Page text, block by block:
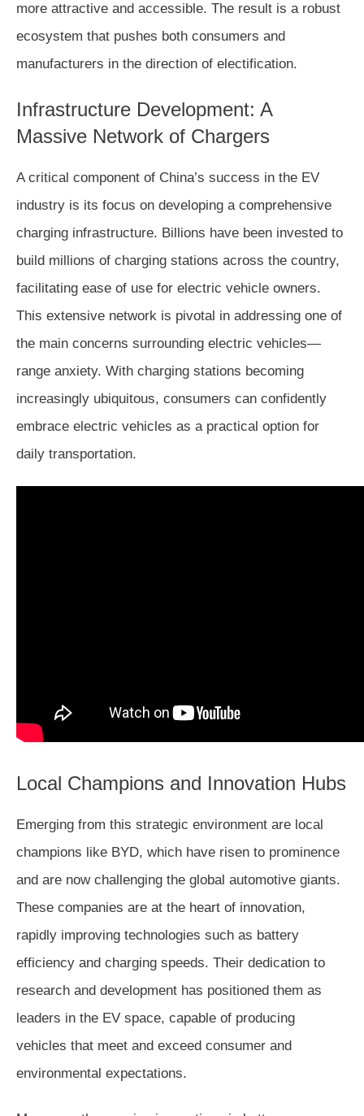
more attractive and accessible. The result is a robust
ecosystem that pushes both consumers and
manufacturers in the direction of electification.
Infrastructure Development: A
Massive Network of Chargers
A critical component of China’s success in the EV
industry is its focus on developing a comprehensive
charging infrastructure. Billions have been invested to
build millions of charging stations across the country,
facilitating ease of use for electric vehicle owners.
This extensive network is pivotal in addressing one of
the main concerns surrounding electric vehicles—
range anxiety. With charging stations becoming
increasingly ubiquitous, consumers can confidently
embrace electric vehicles as a practical option for
daily transportation.
Local Champions and Innovation Hubs
Emerging from this strategic environment are local
champions like BYD, which have risen to prominence
and are now challenging the global automotive giants.
These companies are at the heart of innovation,
rapidly improving technologies such as battery
efficiency and charging speeds. Their dedication to
research and development has positioned them as
leaders in the EV space, capable of producing
vehicles that meet and exceed consumer and
environmental expectations.